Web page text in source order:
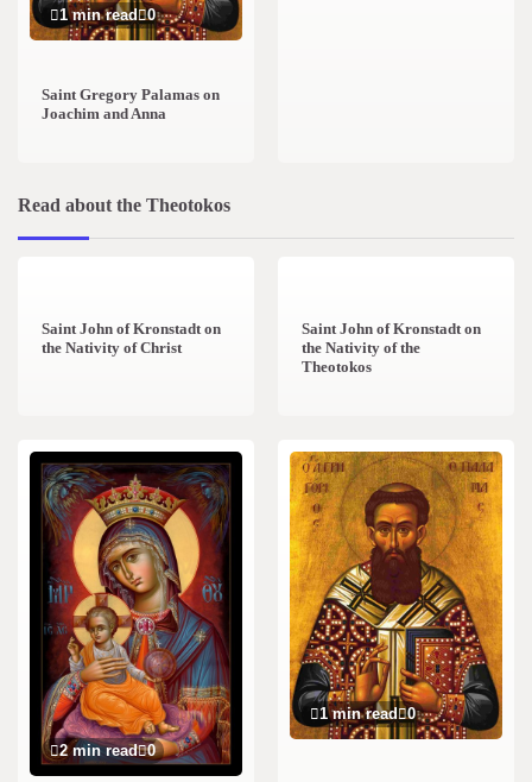
1 min read 0
Saint Gregory Palamas on
Joachim and Anna
Read about the Theotokos
Saint John of Kronstadt on
the Nativity of Christ
Saint John of Kronstadt on
the Nativity of the
Theotokos
2 min read 0
1 min read 0